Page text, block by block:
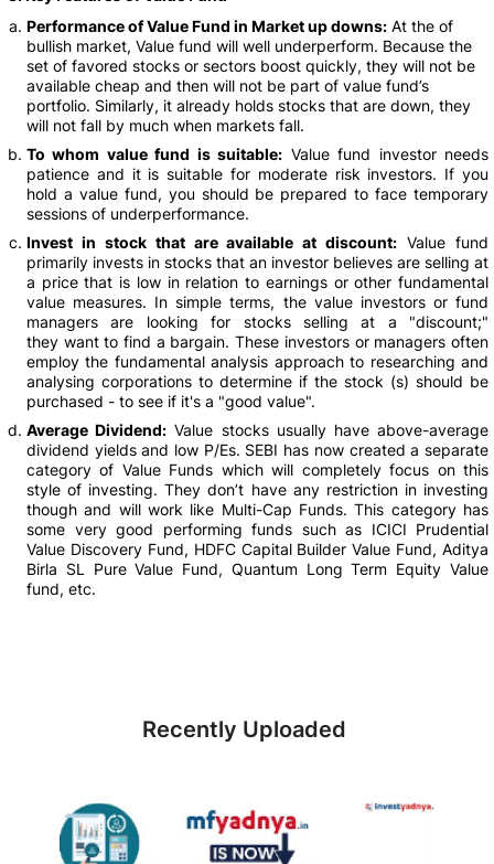
Performance of Value Fund in Market up downs: At the of
bullish market, Value fund will well underperform. Because the
set of favored stocks or sectors boost quickly, they will not be
available cheap and then will not be part of value fund’s
portfolio. Similarly, it already holds stocks that are down, they
will not fall by much when markets fall.
To whom value fund is suitable: Value fund investor needs
patience and it is suitable for moderate risk investors. If you
hold a value fund, you should be prepared to face temporary
sessions of underperformance.
Invest in stock that are available at discount: Value fund
primarily invests in stocks that an investor believes are selling at
a price that is low in relation to earnings or other fundamental
value measures. In simple terms, the value investors or fund
managers are looking for stocks selling at a "discount;"
they want to find a bargain. These investors or managers often
employ the fundamental analysis approach to researching and
analysing corporations to determine if the stock (s) should be
purchased - to see if it's a "good value".
Average Dividend: Value stocks usually have above-average
dividend yields and low P/Es. SEBI has now created a separate
category of Value Funds which will completely focus on this
style of investing. They don’t have any restriction in investing
though and will work like Multi-Cap Funds. This category has
some very good performing funds such as ICICI Prudential
Value Discovery Fund, HDFC Capital Builder Value Fund, Aditya
Birla SL Pure Value Fund, Quantum Long Term Equity Value
fund, etc.
Recently Uploaded